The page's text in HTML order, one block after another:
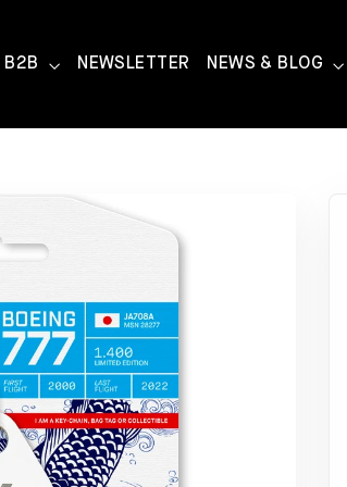
B2B NEWSLETTER NEWS & BLOG